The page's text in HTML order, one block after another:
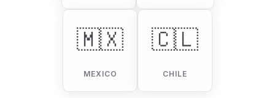
🇲🇽
MEXICO
🇨🇱
CHILE